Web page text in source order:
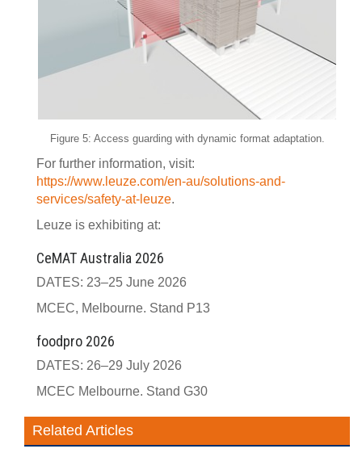
Figure 5: Access guarding with dynamic format adaptation.
For further information, visit:
https://www.leuze.com/en-au/solutions-and-
services/safety-at-leuze.
Leuze is exhibiting at:
CeMAT Australia 2026
DATES: 23–25 June 2026
MCEC, Melbourne. Stand P13
foodpro 2026
DATES: 26–29 July 2026
MCEC Melbourne. Stand G30
Related Articles